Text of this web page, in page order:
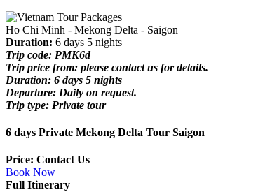
Ho Chi Minh - Mekong Delta - Saigon
Duration: 6 days 5 nights
Trip code: PMK6d
Trip price from: please contact us for details.
Duration: 6 days 5 nights
Departure: Daily on request.
Trip type: Private tour
6 days Private Mekong Delta Tour Saigon
Price: Contact Us
Book Now
Full Itinerary